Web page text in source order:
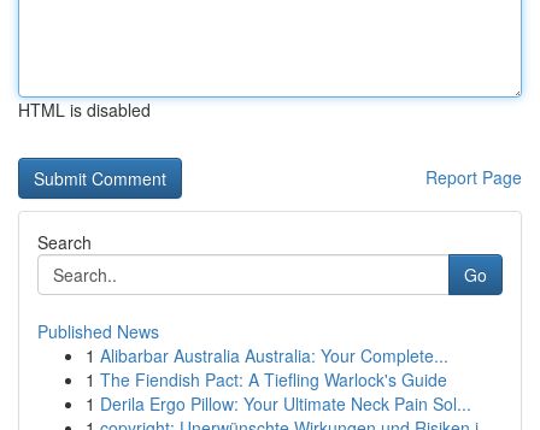
HTML is disabled
Report Page
Search
Go
Published News
1 Alibarbar Australia Australia: Your Complete...
1 The Fiendish Pact: A Tiefling Warlock's Guide
1 Derila Ergo Pillow: Your Ultimate Neck Pain Sol...